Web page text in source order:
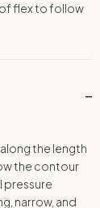
flex to follow
the length
the contour
pressure
narrow, and